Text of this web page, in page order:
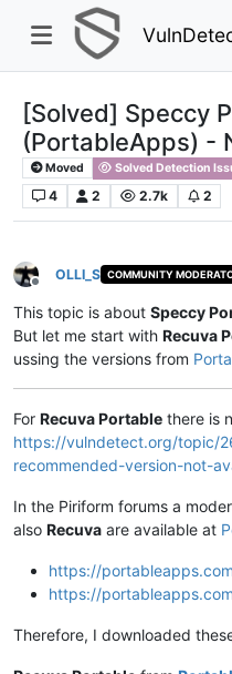
[Solved] Speccy
(PortableApps) -
Moved Solved Detection
4 2 2.7k 2
Offline
OLLI_S COMMUNITY
This topic is about Speccy
But let me start with Recuva
ussing the versions from
For Recuva Portable there is
https://vulndetect.org/topic/
recommended-version-not-
In the Piriform forums a
also Recuva are available at
https://
https://
Therefore, I downloaded